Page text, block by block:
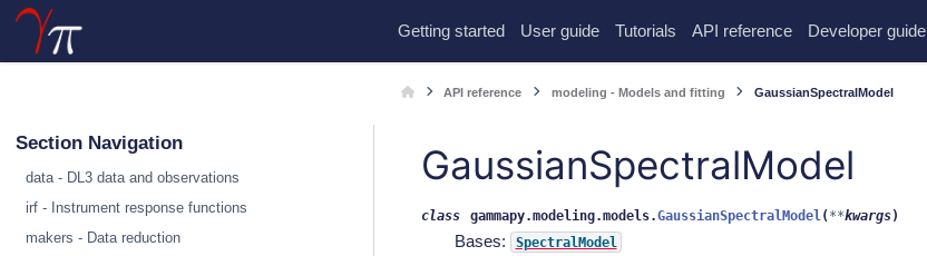
Getting started User guide Tutorials API reference Developer guide
Section Navigation
data - DL3 data and observations
irf - Instrument response functions
makers - Data reduction
API reference modeling - Models and fitting GaussianSpectralModel
GaussianSpectralModel
class gammapy.modeling.models.GaussianSpectralModel( **kwargs)
Bases: SpectralModel